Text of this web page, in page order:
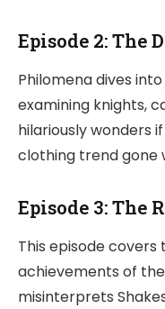
Episode 2: The
Philomena dives
examining knights,
hilariously wonders
clothing trend gone
Episode 3: The
This episode
achievements of
misinterprets